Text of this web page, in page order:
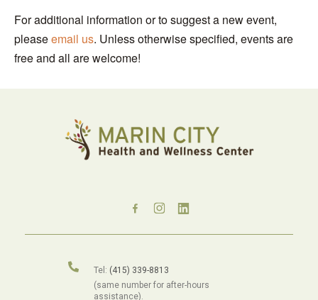
For additional information or to suggest a new event,
pleaseemail us. Unless otherwise specified, events are
free and all are welcome!
Tel: (415) 339-8813
(same number for after-hours
assistance).